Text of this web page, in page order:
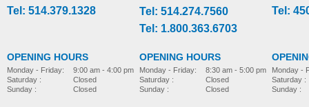
stroller-accessories stroller-accessories
Tel: 514.379.1328
OPENING HOURS
Monday - Friday:
Saturday :
Sunday :
9:00 am - 4:00 pm
Closed
Closed
Tel: 514.274.7560
Tel: 1.800.363.6703
OPENING HOURS
Monday - Friday:
Saturday :
Sunday :
8:30 am - 5:00 pm
Closed
Closed
Tel:
Monday -
Saturday :
Sunday :